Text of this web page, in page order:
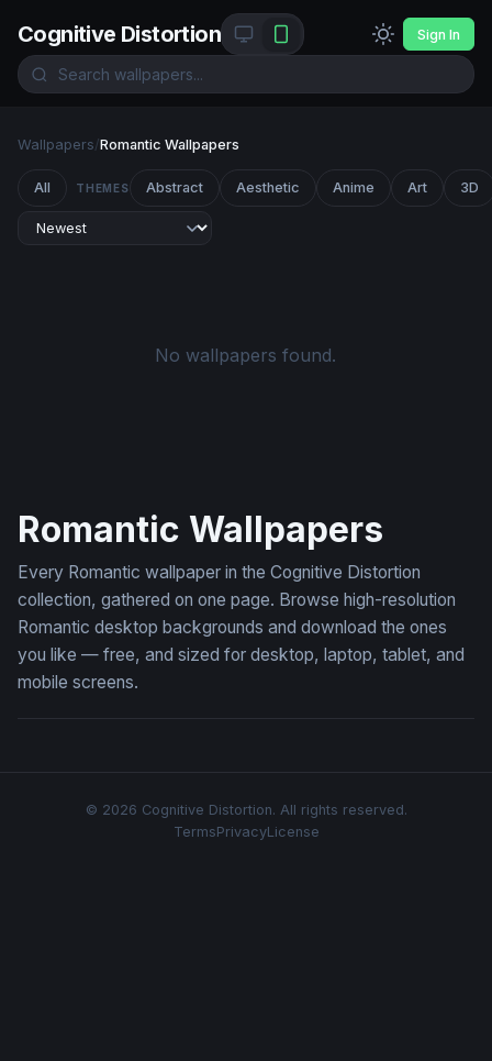
Cognitive Distortion Sign In
Wallpapers/Romantic Wallpapers
All THEMES Abstract Aesthetic Anime Art 3D
No wallpapers found.
Romantic Wallpapers
Every Romantic wallpaper in the Cognitive Distortion
collection, gathered on one page. Browse high-resolution
Romantic desktop backgrounds and download the ones
you like — free, and sized for desktop, laptop, tablet, and
mobile screens.
© 2026 Cognitive Distortion. All rights reserved.
TermsPrivacyLicense